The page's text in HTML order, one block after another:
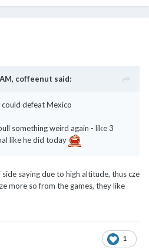
coffeenut said:
could defeat Mexico
something weird again - like 3
like he did today
saying due to high altitude, thus cze
more so from the games, they like
1